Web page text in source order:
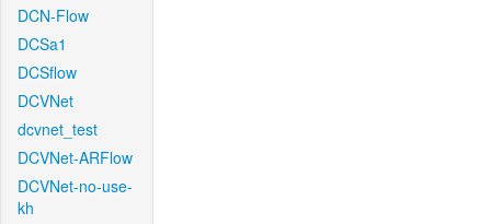
DCN-Flow
DCSa1
DCSflow
DCVNet
dcvnet_test
DCVNet-ARFlow
DCVNet-no-use-
kh